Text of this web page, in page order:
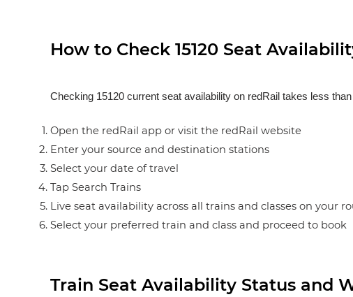
How to Check 15120 Seat
Checking 15120 current seat availability on redRail takes less
Open the redRail app or visit the redRail website
Enter your source and destination stations
Select your date of travel
Tap Search Trains
Live seat availability across all trains and classes on your
Select your preferred train and class and proceed to book
Train Seat Availability Status and